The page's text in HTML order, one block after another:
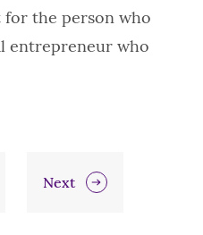
the person who
entrepreneur who
Next